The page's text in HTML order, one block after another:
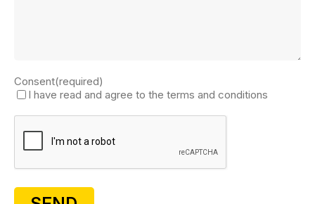
Consent(required)
I have read and agree to the terms and conditions